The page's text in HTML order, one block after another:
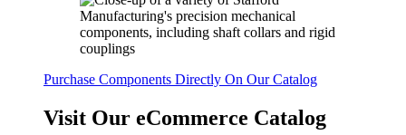
Purchase Components Directly On Our Catalog
Visit Our eCommerce Catalog